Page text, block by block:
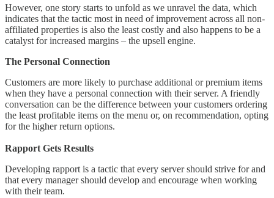
However, one story starts to unfold as we unravel the data, which
indicates that the tactic most in need of improvement across all non-
affiliated properties is also the least costly and also happens to be a
catalyst for increased margins – the upsell engine.
The Personal Connection
Customers are more likely to purchase additional or premium items
when they have a personal connection with their server. A friendly
conversation can be the difference between your customers ordering
the least profitable items on the menu or, on recommendation, opting
for the higher return options.
Rapport Gets Results
Developing rapport is a tactic that every server should strive for and
that every manager should develop and encourage when working
with their team.